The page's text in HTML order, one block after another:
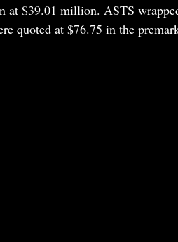
at $39.01 million. ASTS
quoted at $76.75 in the